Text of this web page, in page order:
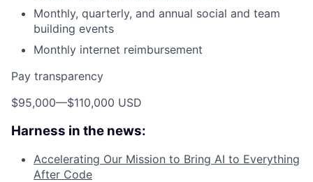
Monthly, quarterly, and annual social and team
building events
Monthly internet reimbursement
Pay transparency
$95,000—$110,000 USD
Harness in the news:
Accelerating Our Mission to Bring AI to Everything
After Code